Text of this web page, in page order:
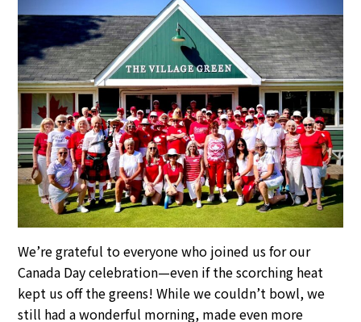
We’re grateful to everyone who joined us for our
Canada Day celebration—even if the scorching heat
kept us off the greens! While we couldn’t bowl, we
still had a wonderful morning, made even more